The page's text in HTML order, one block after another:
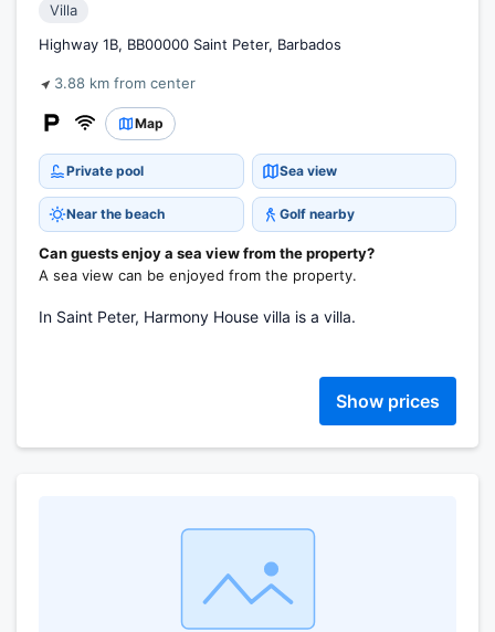
Villa
Highway 1B, BB00000 Saint Peter, Barbados
3.88 km from center
Map
Private pool Sea view
Near the beach Golf nearby
Can guests enjoy a sea view from the property?
A sea view can be enjoyed from the property.
In Saint Peter, Harmony House villa is a villa.
Show prices